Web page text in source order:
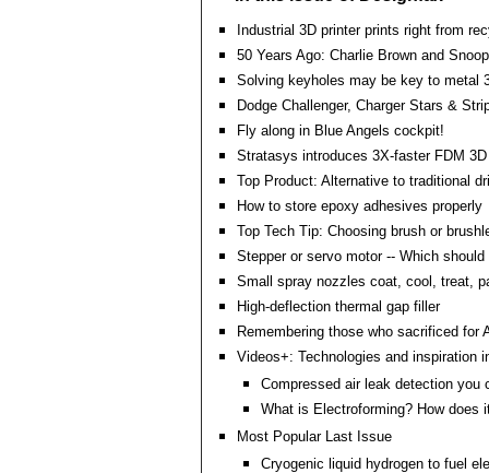
Industrial 3D printer prints right from
50 Years Ago: Charlie Brown and
Solving keyholes may be key to metal
Dodge Challenger, Charger Stars &
Fly along in Blue Angels cockpit!
Stratasys introduces 3X-faster FDM
Top Product: Alternative to traditional
How to store epoxy adhesives properly
Top Tech Tip: Choosing brush or
Stepper or servo motor -- Which should
Small spray nozzles coat, cool, treat,
High-deflection thermal gap filler
Remembering those who sacrificed for
Videos+: Technologies and inspiration
Compressed air leak detection you
What is Electroforming? How does
Most Popular Last Issue
Cryogenic liquid hydrogen to fuel